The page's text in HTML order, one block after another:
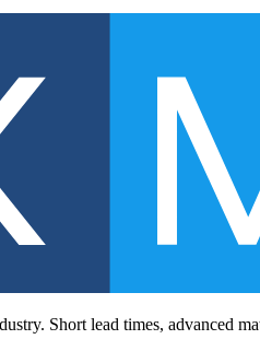
Short lead times, advanced